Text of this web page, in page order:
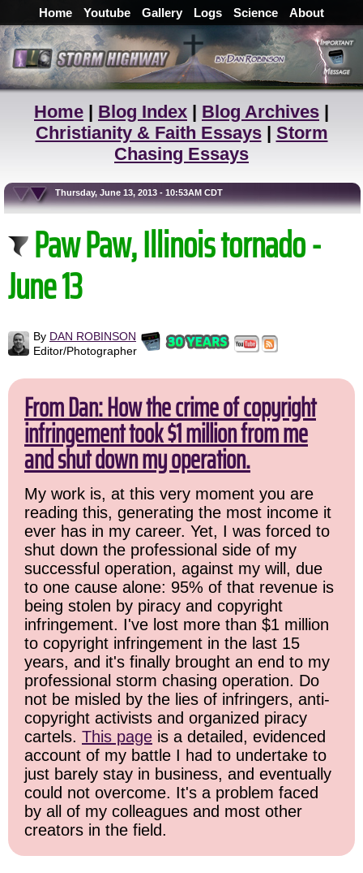
Home Youtube Gallery Logs Science About
Home | Blog Index | Blog Archives |
Christianity & Faith Essays| Storm
Chasing Essays
Thursday, June 13, 2013 - 10:53AM CDT
Paw Paw, Illinois tornado -
June 13
By DAN ROBINSON
Editor/Photographer
From Dan: How the crime of copyright
infringement took $1 million from me
and shut down my operation.
My work is, at this very moment you are
reading this, generating the most income it
ever has in my career. Yet, I was forced to
shut down the professional side of my
successful operation, against my will, due
to one cause alone: 95% of that revenue is
being stolen by piracy and copyright
infringement. I've lost more than $1 million
to copyright infringement in the last 15
years, and it's finally brought an end to my
professional storm chasing operation. Do
not be misled by the lies of infringers, anti-
copyright activists and organized piracy
cartels. This page is a detailed, evidenced
account of my battle I had to undertake to
just barely stay in business, and eventually
could not overcome. It's a problem faced
by all of my colleagues and most other
creators in the field.